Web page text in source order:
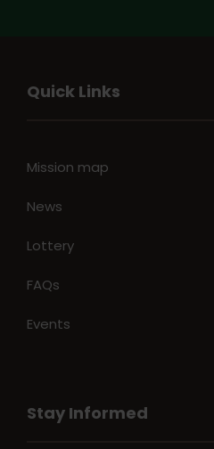
Quick Links
Mission map
News
Lottery
FAQs
Events
Stay Informed